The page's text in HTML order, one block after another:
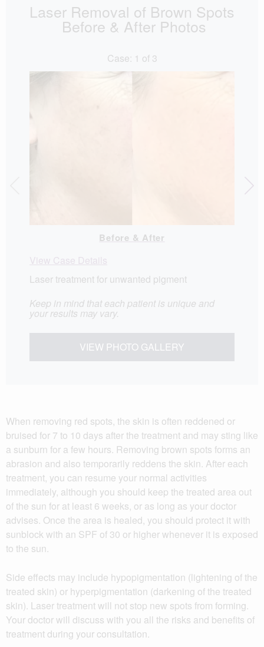
Laser Removal of Brown Spots
Before & After Photos
Case: 1 of 3
Before & After
View Case Details
Laser treatment for unwanted pigment
Keep in mind that each patient is unique and
your results may vary.
VIEW PHOTO GALLERY
When removing red spots, the skin is often reddened or
bruised for 7 to 10 days after the treatment and may sting like
a sunburn for a few hours. Removing brown spots forms an
abrasion and also temporarily reddens the skin. After each
treatment, you can resume your normal activities
immediately, although you should keep the treated area out
of the sun for at least 6 weeks, or as long as your doctor
advises. Once the area is healed, you should protect it with
sunblock with an SPF of 30 or higher whenever it is exposed
to the sun.
Side effects may include hypopigmentation (lightening of the
treated skin) or hyperpigmentation (darkening of the treated
skin). Laser treatment will not stop new spots from forming.
Your doctor will discuss with you all the risks and benefits of
treatment during your consultation.